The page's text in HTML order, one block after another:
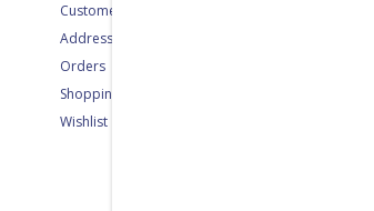
Customer info
Addresses
Orders
Shopping cart
Wishlist